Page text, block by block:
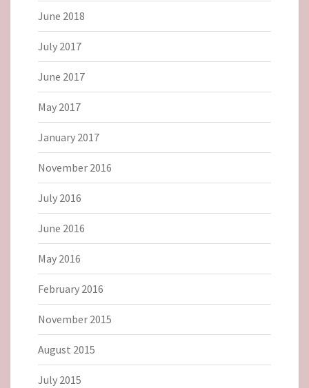
June 2018
July 2017
June 2017
May 2017
January 2017
November 2016
July 2016
June 2016
May 2016
February 2016
November 2015
August 2015
July 2015